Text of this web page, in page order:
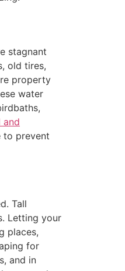
stagnant
old tires,
property
water
and
to prevent
Tall
Letting your
places,
for
and in